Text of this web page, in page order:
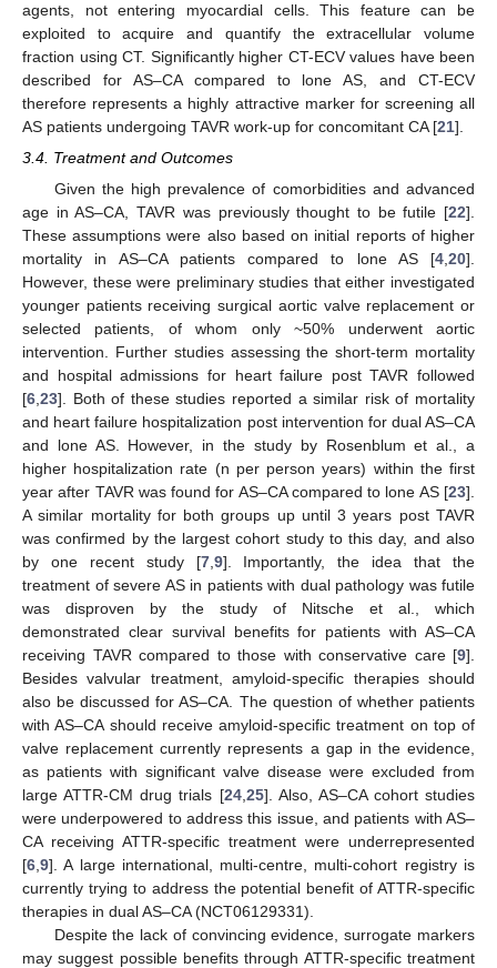
agents, not entering myocardial cells. This feature can be
exploited to acquire and quantify the extracellular volume
fraction using CT. Significantly higher CT-ECV values have been
described for AS–CA compared to lone AS, and CT-ECV
therefore represents a highly attractive marker for screening all
AS patients undergoing TAVR work-up for concomitant CA [21].
3.4. Treatment and Outcomes
Given the high prevalence of comorbidities and advanced
age in AS–CA, TAVR was previously thought to be futile [22].
These assumptions were also based on initial reports of higher
mortality in AS–CA patients compared to lone AS [4 20].
However, these were preliminary studies that either investigated
younger patients receiving surgical aortic valve replacement or
selected patients, of whom only ~50% underwent aortic
intervention. Further studies assessing the short-term mortality
and hospital admissions for heart failure post TAVR followed
[6 23]. Both of these studies reported a similar risk of mortality
and heart failure hospitalization post intervention for dual AS–CA
and lone AS. However, in the study by Rosenblum et al., a
higher hospitalization rate (n per person years) within the first
year after TAVR was found for AS–CA compared to lone AS [23].
A similar mortality for both groups up until 3 years post TAVR
was confirmed by the largest cohort study to this day, and also
by one recent study [7, 9]. Importantly, the idea that the
treatment of severe AS in patients with dual pathology was futile
was disproven by the study of Nitsche et al., which
demonstrated clear survival benefits for patients with AS–CA
receiving TAVR compared to those with conservative care [9].
Besides valvular treatment, amyloid-specific therapies should
also be discussed for AS–CA. The question of whether patients
with AS–CA should receive amyloid-specific treatment on top of
valve replacement currently represents a gap in the evidence,
as patients with significant valve disease were excluded from
large ATTR-CM drug trials [24, 25]. Also, AS–CA cohort studies
were underpowered to address this issue, and patients with AS–
CA receiving ATTR-specific treatment were underrepresented
[6 9]. A large international, multi-centre, multi-cohort registry is
currently trying to address the potential benefit of ATTR-specific
therapies in dual AS–CA (NCT06129331).
Despite the lack of convincing evidence, surrogate markers
may suggest possible benefits through ATTR-specific treatment